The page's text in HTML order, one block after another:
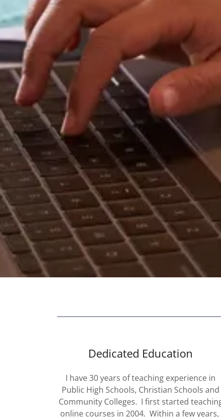
Dedicated Education
I have 30 years of teaching experience in
Public High Schools, Christian Schools and
Community Colleges. I first started
online courses in 2004. Within a few years,